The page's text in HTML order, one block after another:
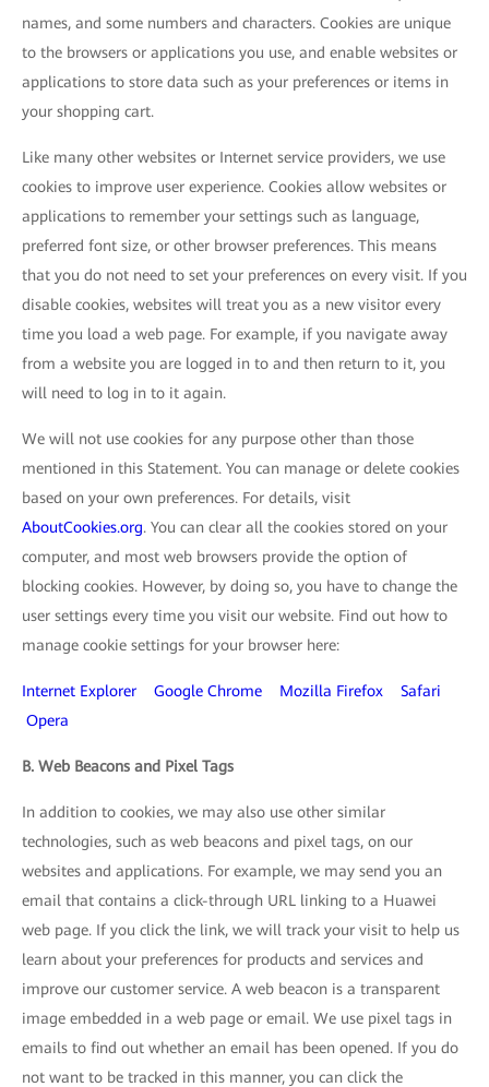
names, and some numbers and characters. Cookies are unique
to the browsers or applications you use, and enable websites or
applications to store data such as your preferences or items in
your shopping cart.
Like many other websites or Internet service providers, we use
cookies to improve user experience. Cookies allow websites or
applications to remember your settings such as language,
preferred font size, or other browser preferences. This means
that you do not need to set your preferences on every visit. If you
disable cookies, websites will treat you as a new visitor every
time you load a web page. For example, if you navigate away
from a website you are logged in to and then return to it, you
will need to log in to it again.
We will not use cookies for any purpose other than those
mentioned in this Statement. You can manage or delete cookies
based on your own preferences. For details, visit
AboutCookies.org. You can clear all the cookies stored on your
computer, and most web browsers provide the option of
blocking cookies. However, by doing so, you have to change the
user settings every time you visit our website. Find out how to
manage cookie settings for your browser here:
Internet Explorer Google Chrome Mozilla Firefox
Safari
Opera
B. Web Beacons and Pixel Tags
In addition to cookies, we may also use other similar
technologies, such as web beacons and pixel tags, on our
websites and applications. For example, we may send you an
email that contains a click-through URL linking to a Huawei
web page. If you click the link, we will track your visit to help us
learn about your preferences for products and services and
improve our customer service. A web beacon is a transparent
image embedded in a web page or email. We use pixel tags in
emails to find out whether an email has been opened. If you do
not want to be tracked in this manner, you can click the